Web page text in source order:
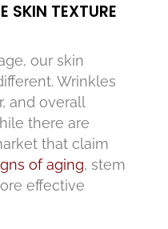
SKIN TEXTURE
our skin
Wrinkles
and overall
there are
that claim
of aging, stem
effective